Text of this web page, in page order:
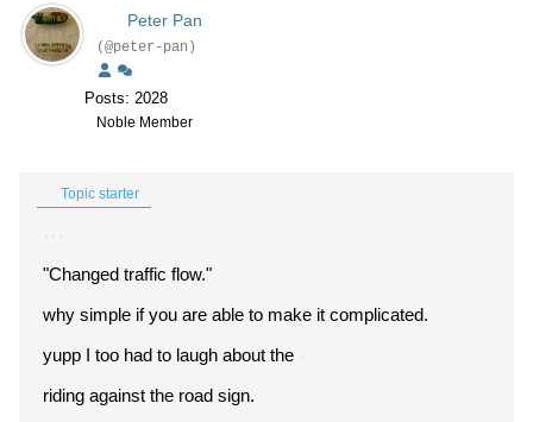
Peter Pan
(@peter-pan)
Posts: 2028
Noble Member
Topic starter
"Changed traffic flow."
why simple if you are able to make it complicated.
yupp I too had to laugh about the
riding against the road sign.